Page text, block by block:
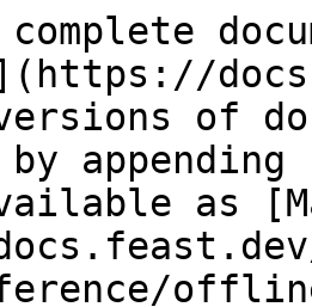
versions of
as